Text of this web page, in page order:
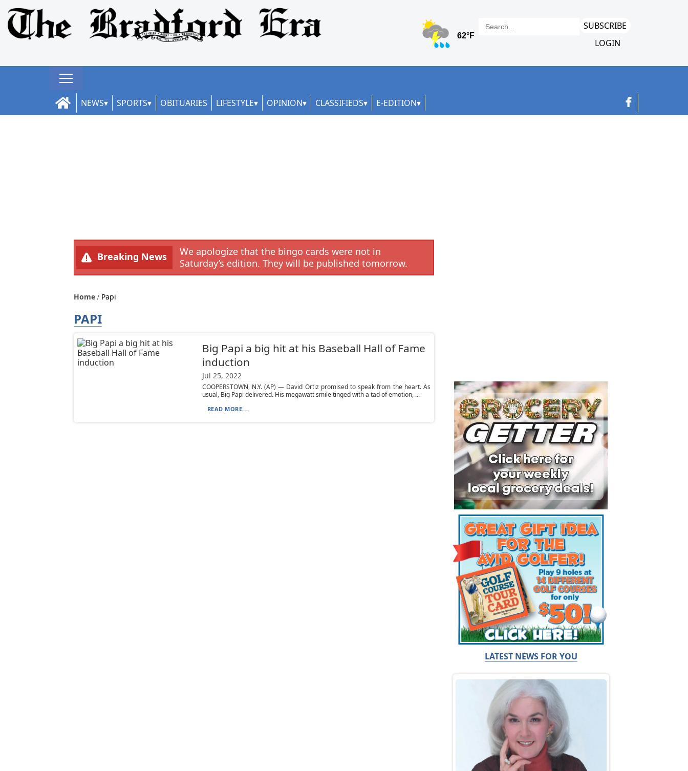
SUBSCRIBE
LOGIN
NEWS SPORTS OBITUARIES LIFESTYLE OPINION CLASSIFIEDS E-EDITION
Breaking News
We apologize that the bingo cards were not in
Saturday’s edition. They will be published tomorrow.
Home Papi
PAPI
Big Papi a big hit at his Baseball Hall of Fame
induction
Jul 25, 2022
COOPERSTOWN, N.Y. (AP) — David Ortiz promised to speak from the heart. As
usual, Big Papi delivered. His megawatt smile tinged with a tad of emotion, ...
READ MORE...
LATEST NEWS FOR YOU